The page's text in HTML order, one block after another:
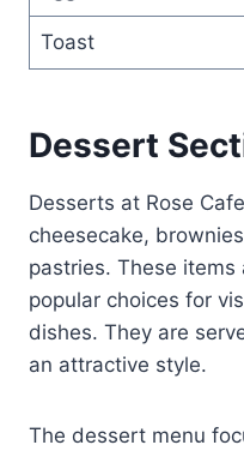
Toast
Dessert
Desserts at Rose
cheesecake,
pastries. These
popular choices for
dishes. They are
an attractive style.
The dessert menu